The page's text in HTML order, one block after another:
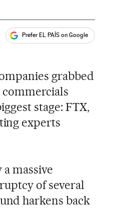
Prefer EL PAÍS on Google
grabbed
stage: FTX,
experts
massive
of several
harkens back